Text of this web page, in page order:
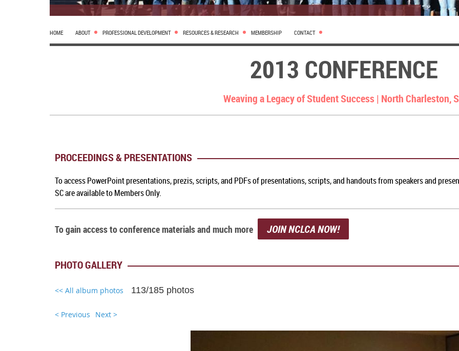
HOME ABOUT PROFESSIONAL DEVELOPMENT RESOURCES & RESEARCH MEMBERSHIP CONTACT
2013 CONFERENCE
Weaving a Legacy of Student Success | North Charleston,
PROCEEDINGS & PRESENTATIONS
To access PowerPoint presentations, prezis, scripts, and PDFs of presentations, scripts, and handouts from speakers and
SCare available to Members Only.
To gain access to conference materials and much more JOIN NCLCA NOW!
PHOTO GALLERY
<< All album photos 113/185 photos
< Previous Next >